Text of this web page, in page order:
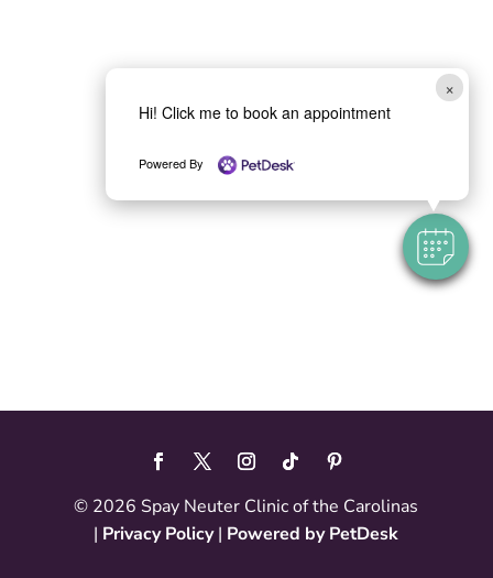
© 2026 Spay Neuter Clinic of the Carolinas
| Privacy Policy| Powered by PetDesk
×
Hi! Click me to book an appointment
Powered By